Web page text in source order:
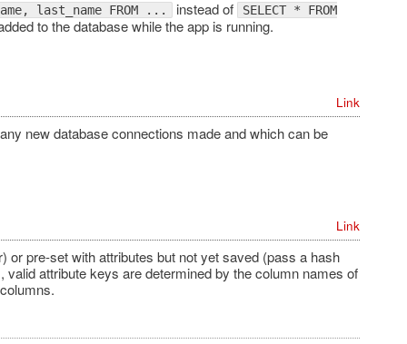
last_name FROM ... instead of SELECT * FROM
to the database while the app is running.
Link
new database connections made and which can be
Link
pre-set with attributes but not yet saved (pass a hash
attribute keys are determined by the column names of